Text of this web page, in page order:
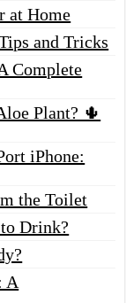
at Home
and Tricks
Complete
Plant? 🌵
iPhone:
the Toilet
Drink?
A